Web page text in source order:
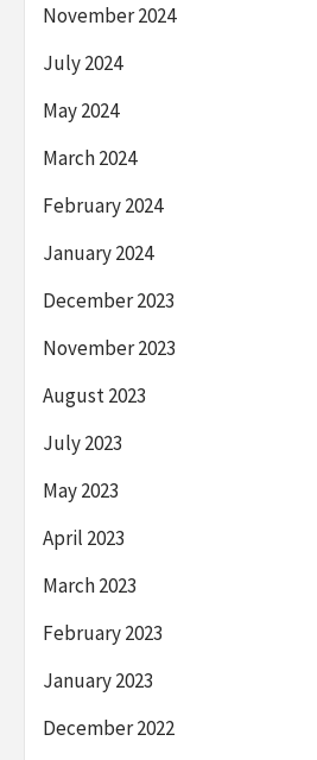
November 2024
July 2024
May 2024
March 2024
February 2024
January 2024
December 2023
November 2023
August 2023
July 2023
May 2023
April 2023
March 2023
February 2023
January 2023
December 2022